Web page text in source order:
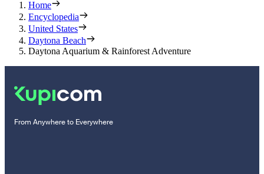
Home
Encyclopedia
United States
Daytona Beach
Daytona Aquarium & Rainforest Adventure
From Anywhere to Everywhere